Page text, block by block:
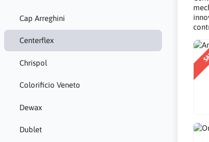
Cap Arreghini
Centerflex
Chrispol
Colorificio Veneto
Dewax
Dublet